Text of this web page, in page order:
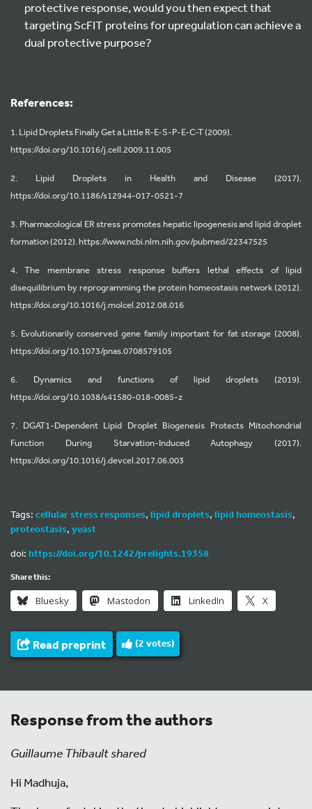
protective response, would you then expect that
targeting ScFIT proteins for upregulation can achieve a
dual protective purpose?
References:
1. Lipid Droplets Finally Get a Little R-E-S-P-E-C-T (2009).
https://doi.org/10.1016/j.cell.2009.11.005
2. Lipid Droplets in Health and Disease (2017).
https://doi.org/10.1186/s12944-017-0521-7
3. Pharmacological ER stress promotes hepatic lipogenesis and lipid droplet
formation (2012). https://www.ncbi.nlm.nih.gov/pubmed/22347525
4. The membrane stress response buffers lethal effects of lipid
disequilibrium by reprogramming the protein homeostasis network (2012).
https://doi.org/10.1016/j.molcel.2012.08.016
5. Evolutionarily conserved gene family important for fat storage (2008).
https://doi.org/10.1073/pnas.0708579105
6. Dynamics and functions of lipid droplets (2019).
https://doi.org/10.1038/s41580-018-0085-z
7. DGAT1-Dependent Lipid Droplet Biogenesis Protects Mitochondrial
Function During Starvation-Induced Autophagy (2017).
https://doi.org/10.1016/j.devcel.2017.06.003
Tags: cellular stress responses, lipid droplets, lipid homeostasis,
proteostasis, yeast
doi: https://doi.org/10.1242/prelights.19358
Share this:
Bluesky Mastodon LinkedIn X
Read preprint (2 votes)
Response from the authors
Guillaume Thibault shared
Hi Madhuja,